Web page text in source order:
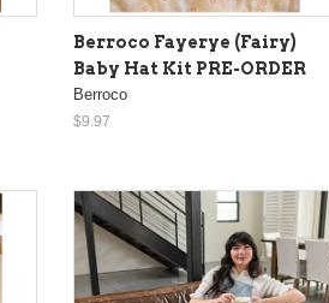
Berroco Fayerye (Fairy)
Baby Hat Kit PRE-ORDER
Berroco
$9.97